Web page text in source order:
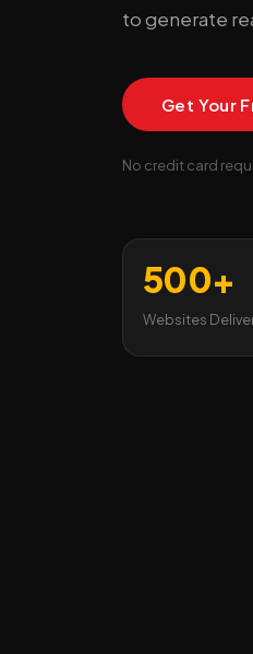
to generate
Get Your
No credit card
500+
Websites